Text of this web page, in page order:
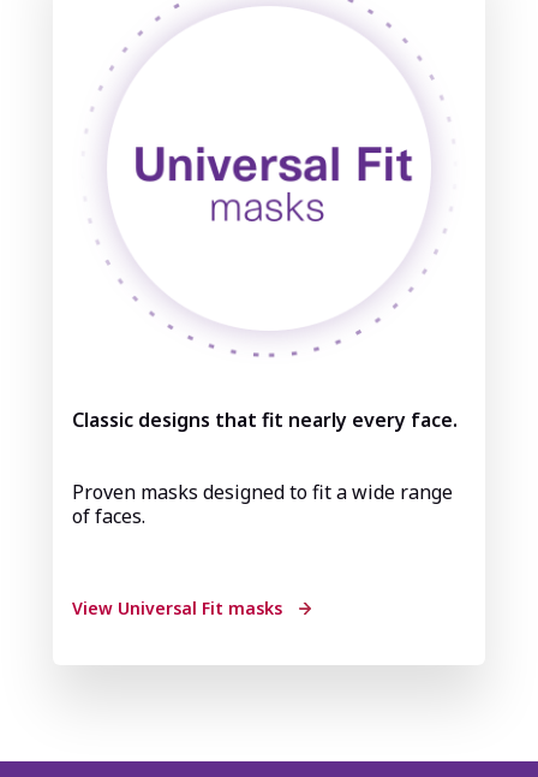
Classic designs that fit nearly every face.
Proven masks designed to fit a wide range
of faces.
View Universal Fit masks